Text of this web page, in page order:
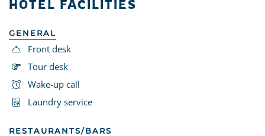
HOTEL FACILITIES
GENERAL
Front desk
Tour desk
Wake-up call
Laundry service
RESTAURANTS/BARS